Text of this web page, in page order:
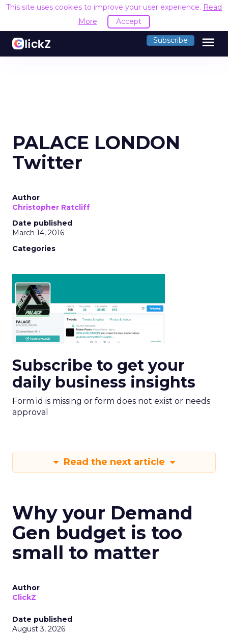
This site uses cookies to improve your user experience. Read
More
Accept
Subscribe menu
PALACE LONDON
Twitter
Author
Christopher Ratcliff
Date published
March 14, 2016
Categories
Subscribe to get your
daily business insights
Form id is missing or form does not exist or needs
approval
Read the next article
Why your Demand
Gen budget is too
small to matter
Author
ClickZ
Date published
August 3, 2026